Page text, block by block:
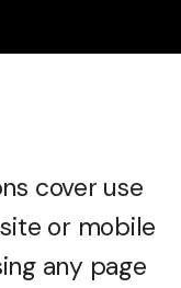
cover use
or mobile
any page